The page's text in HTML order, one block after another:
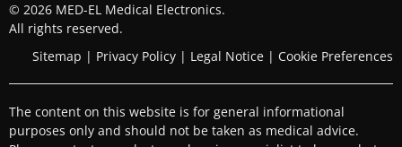
© 2026 MED-EL Medical Electronics.
All rights reserved.
Sitemap | Privacy Policy | Legal Notice | Cookie Preferences
The content on this website is for general informational
purposes only and should not be taken as medical advice.